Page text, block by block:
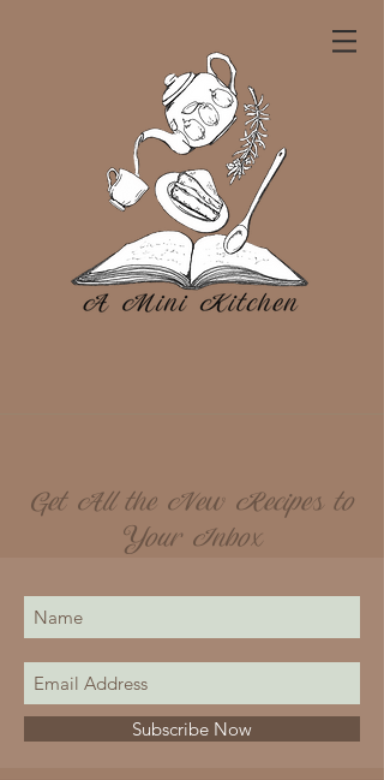
Get All the New Recipes to
Your Inbox
Subscribe Now